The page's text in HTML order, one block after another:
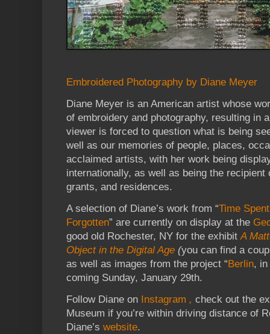
Embroidered Photography by Diane Meyer
Diane Meyer is an American artist whose
of embroidery and photography, resulting in
viewer is forced to question what is being
well as our memories of people, places,
acclaimed artists, with her work being
internationally, as well as being the
grants, and residences.
A selection of Diane’s work from “Time
Forgotten” are currently on display at the
good old Rochester, NY for the exhibitA
Object in the Digital Age (you can find a
as well as images from the project “ Berlin,
coming Sunday, January 29th.
Follow Diane on Instagram , check out the
Museum if you’re within driving distance of
Diane’s website.